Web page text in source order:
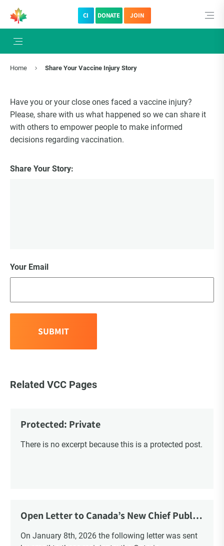
CI DONATE JOIN
Home Share Your Vaccine Injury Story
Have you or your close ones faced a vaccine injury?
Please, share with us what happened so we can share it
with others to empower people to make informed
decisions regarding vaccination.
Share Your Story:
Your Email
Related VCC Pages
Protected: Private
There is no excerpt because this is a protected post.
Open Letter to Canada’s New Chief Public
On January 8th, 2026 the following letter was sent